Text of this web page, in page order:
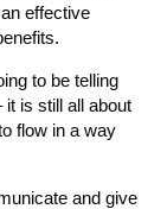
effective
to be telling
is still all about
flow in a way
and give